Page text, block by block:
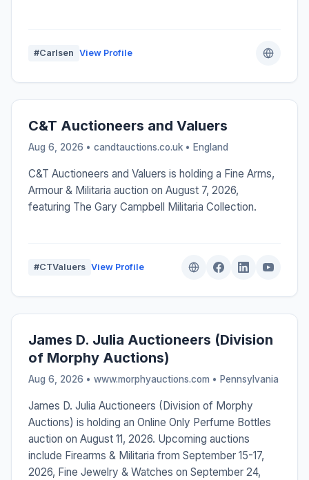
#Carlsen View Profile
C&T Auctioneers and Valuers
Aug 6, 2026 • candtauctions.co.uk • England
C&T Auctioneers and Valuers is holding a Fine Arms,
Armour & Militaria auction on August 7, 2026,
featuring The Gary Campbell Militaria Collection.
#CTValuers View Profile
James D. Julia Auctioneers (Division
of Morphy Auctions)
Aug 6, 2026 • www.morphyauctions.com • Pennsylvania
James D. Julia Auctioneers (Division of Morphy
Auctions) is holding an Online Only Perfume Bottles
auction on August 11, 2026. Upcoming auctions
include Firearms & Militaria from September 15-17,
2026, Fine Jewelry & Watches on September 24,